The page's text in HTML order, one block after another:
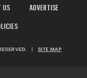
US
ADVERTISE
SITE MAP